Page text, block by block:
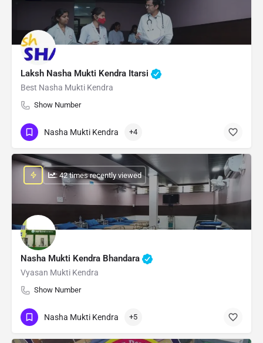
Laksh Nasha Mukti Kendra Itarsi
Best Nasha Mukti Kendra
Show Number
Nasha Mukti Kendra +4
Nasha Mukti Kendra Bhandara
Vyasan Mukti Kendra
Show Number
: 42 times recently viewed
Nasha Mukti Kendra +5